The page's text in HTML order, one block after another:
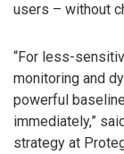
users – without
“For less-
monitoring and
powerful
immediately,”
strategy at